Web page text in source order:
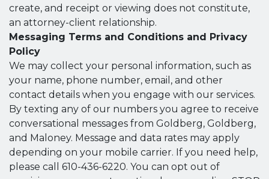
create, and receipt or viewing does not constitute,
an attorney-client relationship.
Messaging Terms and Conditions and Privacy
Policy
We may collect your personal information, such as
your name, phone number, email, and other
contact details when you engage with our services.
By texting any of our numbers you agree to receive
conversational messages from Goldberg, Goldberg,
and Maloney. Message and data rates may apply
depending on your mobile carrier. If you need help,
please call 610-436-6220. You can opt out of